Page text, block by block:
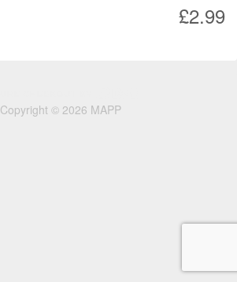
£2.99
Copyright © 2026 MAPP